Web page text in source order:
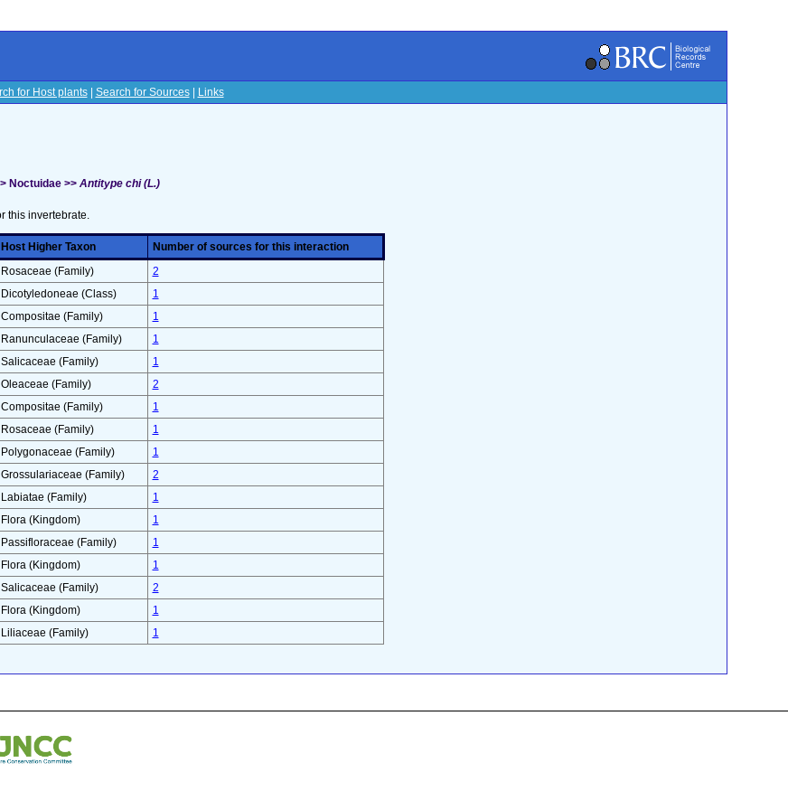
for Host plants| Search for Sources| Links
Noctuidae >> Antitype chi (L.)
this invertebrate.
Host Higher Taxon
Number of sources for this interaction
Rosaceae (Family)
2
Dicotyledoneae (Class)
1
Compositae (Family)
1
Ranunculaceae (Family)
1
Salicaceae (Family)
1
Oleaceae (Family)
2
Compositae (Family)
1
Rosaceae (Family)
1
Polygonaceae (Family)
1
Grossulariaceae (Family)
2
Labiatae (Family)
1
Flora (Kingdom)
1
Passifloraceae (Family)
1
Flora (Kingdom)
1
Salicaceae (Family)
2
Flora (Kingdom)
1
Liliaceae (Family) 1